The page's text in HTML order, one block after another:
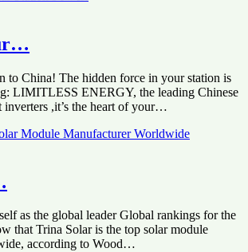
to China! The hidden force in your station is
LIMITLESS ENERGY, the leading Chinese
inverters ,it’s the heart of your…
as the global leader Global rankings for the
that Trina Solar is the top solar module
according to Wood…